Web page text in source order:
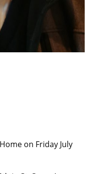
on Friday July